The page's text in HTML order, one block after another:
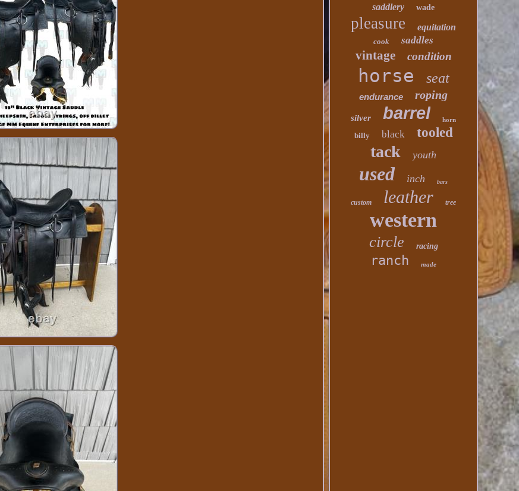
saddlery wade
pleasure equitation
cook saddles
vintage condition
horse seat
endurance roping
silver barrel horn
billy black tooled
tack youth
used inch bars
custom leather tree
western
circle racing
ranch made